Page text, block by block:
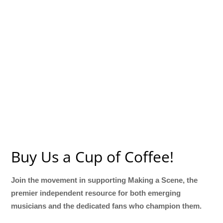
Buy Us a Cup of Coffee!
Join the movement in supporting Making a Scene, the
premier independent resource for both emerging
musicians and the dedicated fans who champion them.